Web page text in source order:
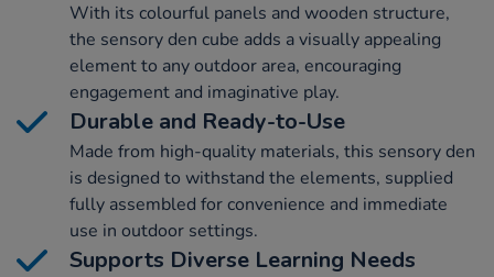
With its colourful panels and wooden structure,
the sensory den cube adds a visually appealing
element to any outdoor area, encouraging
engagement and imaginative play.
Durable and Ready-to-Use
Made from high-quality materials, this sensory den
is designed to withstand the elements, supplied
fully assembled for convenience and immediate
use in outdoor settings.
Supports Diverse Learning Needs